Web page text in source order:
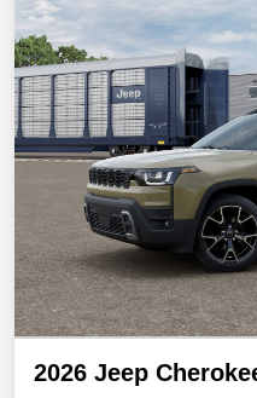
2026 Jeep